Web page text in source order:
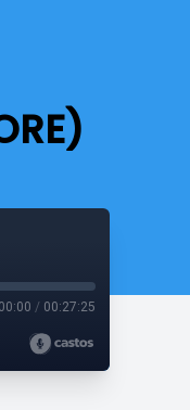
00:00 / 00:27:25